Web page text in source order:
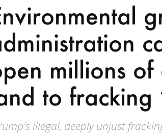
millions
to fracking
illegal, deeply unjust